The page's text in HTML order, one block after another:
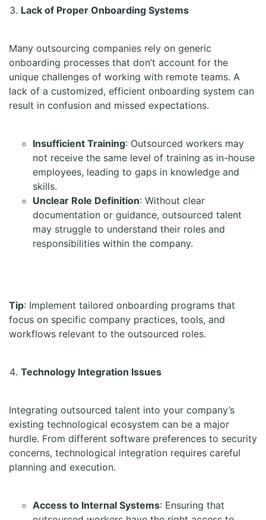
Lack of Proper Onboarding Systems
Many outsourcing companies rely on generic
onboarding processes that don’t account for the
unique challenges of working with remote teams. A
lack of a customized, efficient onboarding system can
result in confusion and missed expectations.
Insufficient Training: Outsourced workers may
not receive the same level of training as in-house
employees, leading to gaps in knowledge and
skills.
Unclear Role Definition: Without clear
documentation or guidance, outsourced talent
may struggle to understand their roles and
responsibilities within the company.
Tip: Implement tailored onboarding programs that
focus on specific company practices, tools, and
workflows relevant to the outsourced roles.
Technology Integration Issues
Integrating outsourced talent into your company’s
existing technological ecosystem can be a major
hurdle. From different software preferences to security
concerns, technological integration requires careful
planning and execution.
Access to Internal Systems: Ensuring that